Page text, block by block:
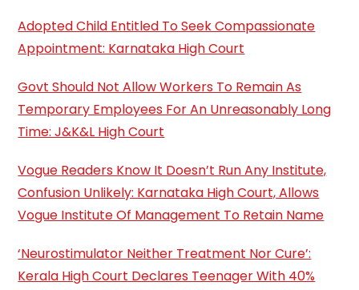
Adopted Child Entitled To Seek Compassionate
Appointment: Karnataka High Court
Govt Should Not Allow Workers To Remain As
Temporary Employees For An Unreasonably Long
Time: J&K&L High Court
Vogue Readers Know It Doesn’t Run Any Institute,
Confusion Unlikely: Karnataka High Court, Allows
Vogue Institute Of Management To Retain Name
‘Neurostimulator Neither Treatment Nor Cure’:
Kerala High Court Declares Teenager With 40%